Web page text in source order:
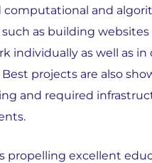
and
such as building websites
individually as well as
projects are also
and required
propelling excellent